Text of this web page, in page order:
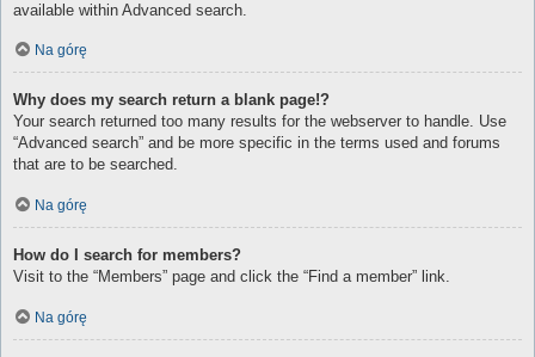
available within Advanced search.
Na górę
Why does my search return a blank page!?
Your search returned too many results for the webserver to handle. Use
“Advanced search” and be more specific in the terms used and forums
that are to be searched.
Na górę
How do I search for members?
Visit to the “Members” page and click the “Find a member” link.
Na górę